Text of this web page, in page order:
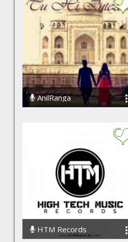
AnilRanga
HTM Records